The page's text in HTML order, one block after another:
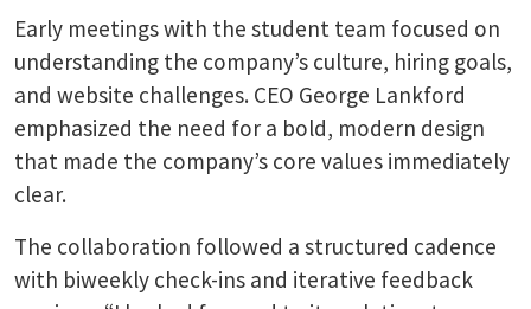
Early meetings with the student team focused on
understanding the company’s culture, hiring goals,
and website challenges. CEO George Lankford
emphasized the need for a bold, modern design
that made the company’s core values immediately
clear.
The collaboration followed a structured cadence
with biweekly check-ins and iterative feedback